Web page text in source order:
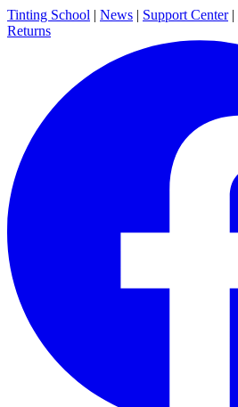
Tinting School | News | Support Center |
Returns